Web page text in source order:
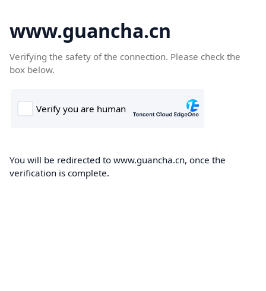
www.guancha.cn
Verifying the safety of the connection. Please check the
box below.
You will be redirected to www.guancha.cn, once the
verification is complete.